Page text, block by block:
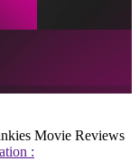
Movie Reviews
: